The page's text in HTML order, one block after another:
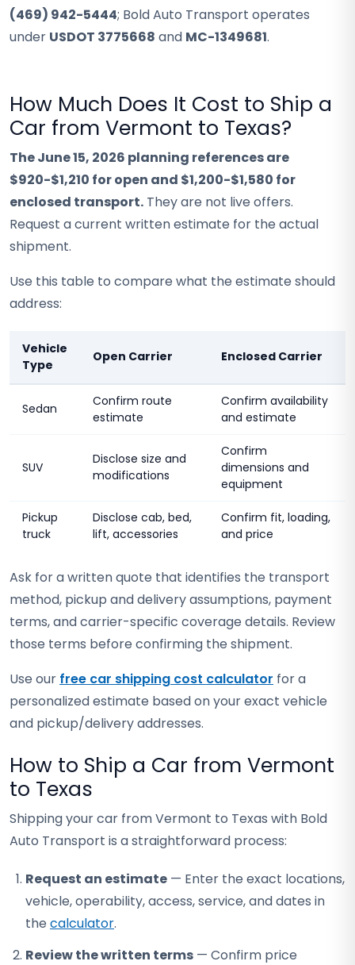
(469) 942-5444; Bold Auto Transport operates
under USDOT 3775668 and MC-1349681.
How Much Does It Cost to Ship a
Car from Vermont to Texas?
The June 15, 2026 planning references are
$920-$1,210 for open and $1,200-$1,580 for
enclosed transport. They are not live offers.
Request a current written estimate for the actual
shipment.
Use this table to compare what the estimate should
address:
Vehicle
Type
Open Carrier Enclosed Carrier
Sedan
Confirm route
estimate
Confirm availability
and estimate
SUV
Disclose size and
modifications
Confirm
dimensions and
equipment
Pickup
truck
Disclose cab, bed,
lift, accessories
Confirm fit, loading,
and price
Ask for a written quote that identifies the transport
method, pickup and delivery assumptions, payment
terms, and carrier-specific coverage details. Review
those terms before confirming the shipment.
Use our free car shipping cost calculator for a
personalized estimate based on your exact vehicle
and pickup/delivery addresses.
How to Ship a Car from Vermont
to Texas
Shipping your car from Vermont to Texas with Bold
Auto Transport is a straightforward process:
Request an estimate — Enter the exact locations,
vehicle, operability, access, service, and dates in
the calculator.
Review the written terms — Confirm price